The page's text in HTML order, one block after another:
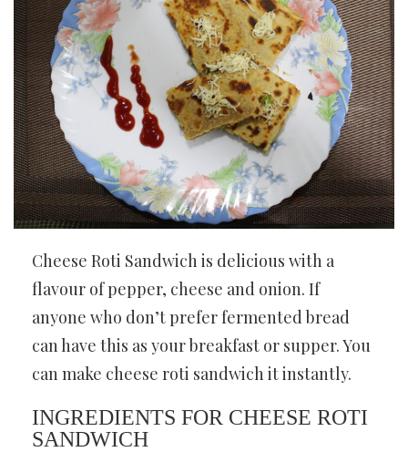
Cheese Roti Sandwich is delicious with a
flavour of pepper, cheese and onion. If
anyone who don’t prefer fermented bread
can have this as your breakfast or supper. You
can make cheese roti sandwich it instantly.
INGREDIENTS FOR CHEESE ROTI
SANDWICH